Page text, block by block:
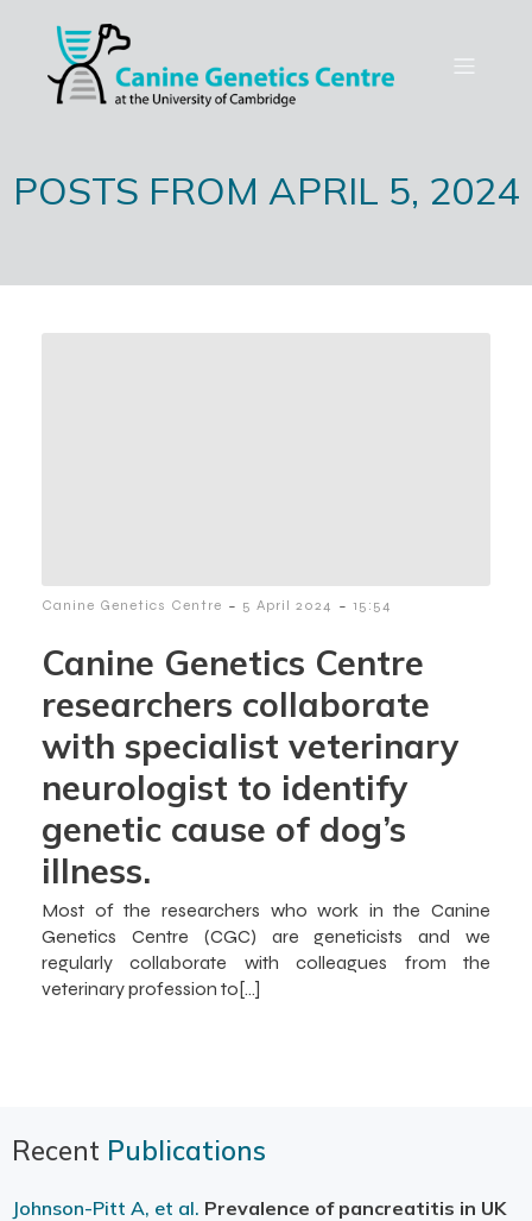
POSTS FROM APRIL 5, 2024
Canine Genetics Centre - 5 April 2024 - 15:54
Canine Genetics Centre
researchers collaborate
with specialist veterinary
neurologist to identify
genetic cause of dog’s
illness.
Most of the researchers who work in the Canine
Genetics Centre (CGC) are geneticists and we
regularly collaborate with colleagues from the
veterinary profession to[…]
Recent Publications
Johnson-Pitt A, et al. Prevalence of pancreatitis in UK